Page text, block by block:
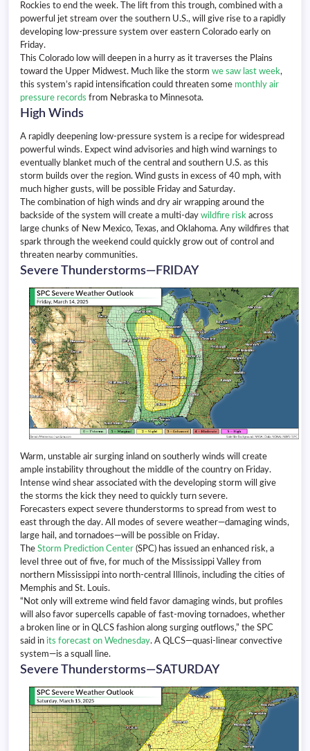
Rockies to end the week. The lift from this trough, combined with a
powerful jet stream over the southern U.S., will give rise to a rapidly
developing low-pressure system over eastern Colorado early on
Friday.
This Colorado low will deepen in a hurry as it traverses the Plains
toward the Upper Midwest. Much like the storm we saw last week,
this system’s rapid intensification could threaten some monthly air
pressure records from Nebraska to Minnesota.
High Winds
A rapidly deepening low-pressure system is a recipe for widespread
powerful winds. Expect wind advisories and high wind warnings to
eventually blanket much of the central and southern U.S. as this
storm builds over the region. Wind gusts in excess of 40 mph, with
much higher gusts, will be possible Friday and Saturday.
The combination of high winds and dry air wrapping around the
backside of the system will create a multi-day wildfire risk across
large chunks of New Mexico, Texas, and Oklahoma. Any wildfires that
spark through the weekend could quickly grow out of control and
threaten nearby communities.
Severe Thunderstorms—FRIDAY
Warm, unstable air surging inland on southerly winds will create
ample instability throughout the middle of the country on Friday.
Intense wind shear associated with the developing storm will give
the storms the kick they need to quickly turn severe.
Forecasters expect severe thunderstorms to spread from west to
east through the day. All modes of severe weather—damaging winds,
large hail, and tornadoes—will be possible on Friday.
The Storm Prediction Center (SPC) has issued an enhanced risk, a
level three out of five, for much of the Mississippi Valley from
northern Mississippi into north-central Illinois, including the cities of
Memphis and St. Louis.
“Not only will extreme wind field favor damaging winds, but profiles
will also favor supercells capable of fast-moving tornadoes, whether
a broken line or in QLCS fashion along surging outflows,” the SPC
said in its forecast on Wednesday. A QLCS—quasi-linear convective
system—is a squall line.
Severe Thunderstorms—SATURDAY